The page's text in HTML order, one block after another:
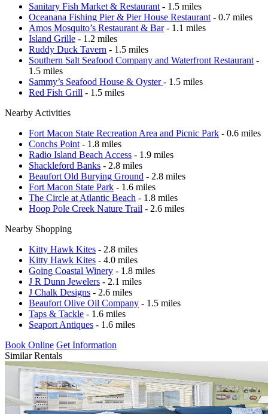
Sanitary Fish Market & Restaurant - 1.5 miles
Oceanana Fishing Pier & Pier House Restaurant - 0.7 miles
Amos Mosquito’s Restaurant & Bar- 1.1 miles
Island Grille - 1.2 miles
Ruddy Duck Tavern - 1.5 miles
Southern Salt Seafood Company and Waterfront Restaurant -
1.5 miles
Sammy’s Seafood House & Oyster- 1.5 miles
Red Fish Grill - 1.5 miles
Nearby Activities
Fort Macon State Recreation Area and Picnic Park - 0.6 miles
Conchs Point - 1.8 miles
Radio Island Beach Access - 1.9 miles
Shackleford Banks - 2.8 miles
Beaufort Old Burying Ground - 2.8 miles
Fort Macon State Park - 1.6 miles
The Circle at Atlantic Beach - 1.8 miles
Hoop Pole Creek Nature Trail - 2.6 miles
Nearby Shopping
Kitty Hawk Kites - 2.8 miles
Kitty Hawk Kites - 4.0 miles
Going Coastal Winery - 1.8 miles
J R Dunn Jewelers - 2.1 miles
J Chalk Designs - 2.6 miles
Beaufort Olive Oil Company - 1.5 miles
Taps & Tackle - 1.6 miles
Seaport Antiques - 1.6 miles
Book Online Get Information
Similar Rentals